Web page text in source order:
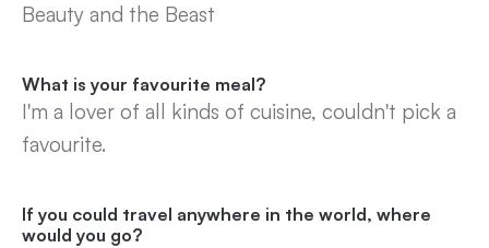
Beauty and the Beast
What is your favourite meal?
I'm a lover of all kinds of cuisine, couldn't pick a
favourite.
If you could travel anywhere in the world, where
would you go?